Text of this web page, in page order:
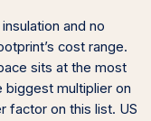
and no
cost range.
sits at the most
biggest multiplier on
factor on this list. US